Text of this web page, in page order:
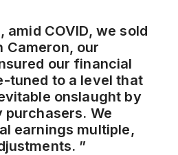
amid COVID, we sold
Cameron, our
our financial
tuned to a level that
onslaught by
We
earnings multiple,
”